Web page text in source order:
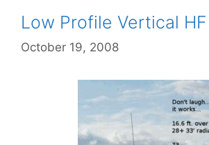
Low Profile Vertical
October 19, 2008